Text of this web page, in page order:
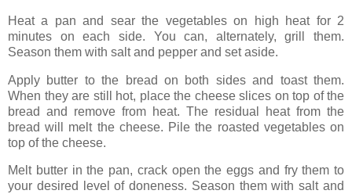
Heat a pan and sear the vegetables on high heat for 2
minutes on each side. You can, alternately, grill them.
Season them with salt and pepper and set aside.
Apply butter to the bread on both sides and toast them.
When they are still hot, place the cheese slices on top of the
bread and remove from heat. The residual heat from the
bread will melt the cheese. Pile the roasted vegetables on
top of the cheese.
Melt butter in the pan, crack open the eggs and fry them to
your desired level of doneness. Season them with salt and